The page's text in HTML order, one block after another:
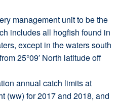
management unit to be the
includes all hogfish found in
except in the waters south
25°09′ North latitude off
annual catch limits at
(ww) for 2017 and 2018, and